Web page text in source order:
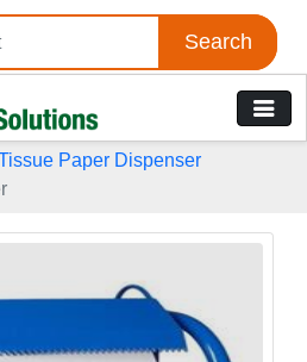
Search
Paper Dispenser